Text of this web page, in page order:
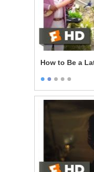
How to Be a